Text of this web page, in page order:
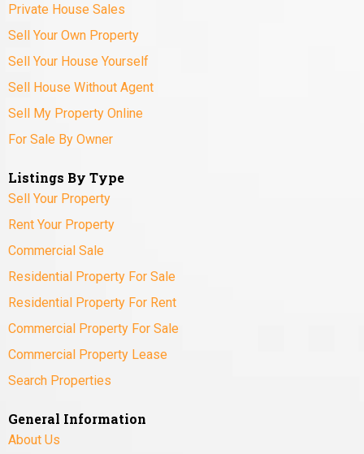
Private House Sales
Sell Your Own Property
Sell Your House Yourself
Sell House Without Agent
Sell My Property Online
For Sale By Owner
Listings By Type
Sell Your Property
Rent Your Property
Commercial Sale
Residential Property For Sale
Residential Property For Rent
Commercial Property For Sale
Commercial Property Lease
Search Properties
General Information
About Us